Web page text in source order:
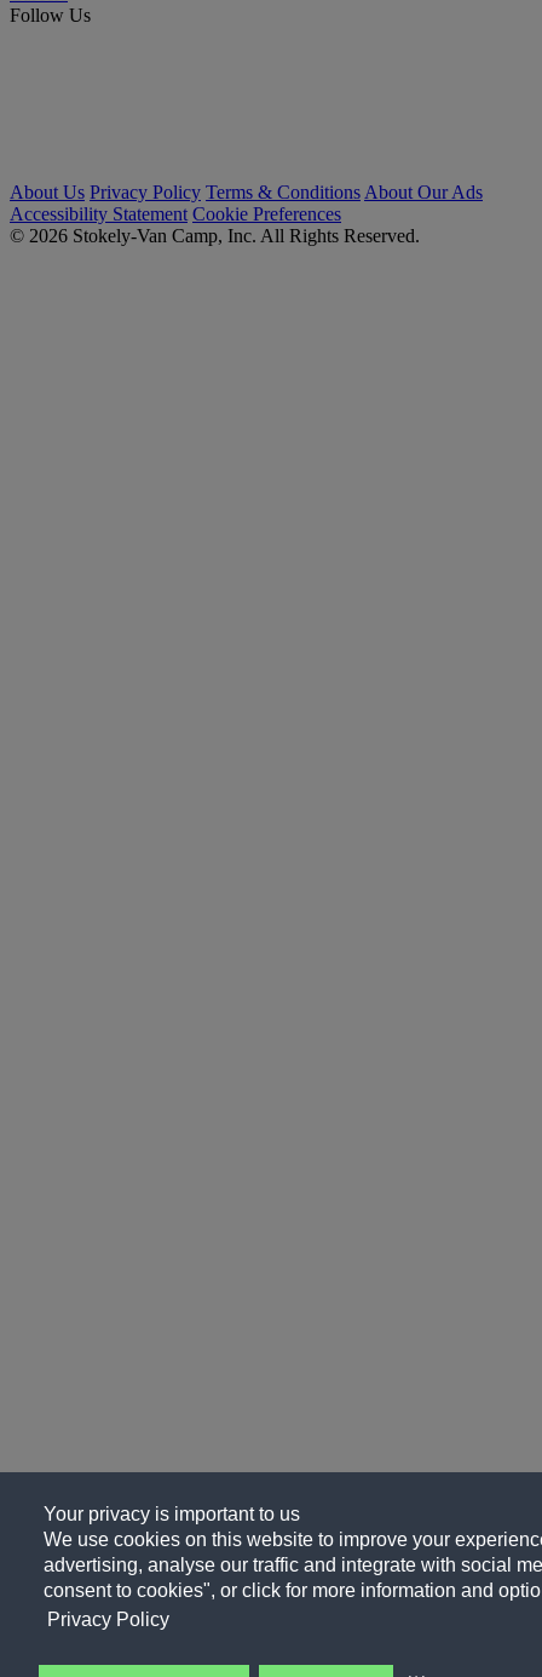
Your privacy is important to us
We use cookies on this website to improve your
advertising, analyse our traffic and integrate with social
consent to cookies", or click for more information and
Privacy Policy
Follow Us
About Us Privacy Policy Terms & Conditions About Our Ads
Accessibility Statement Cookie Preferences
© 2026 Stokely-Van Camp, Inc. All Rights Reserved.